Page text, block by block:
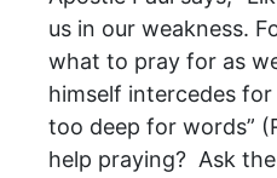
us in our weakness.
what to pray for as
himself intercedes
too deep for words”
help praying? Ask